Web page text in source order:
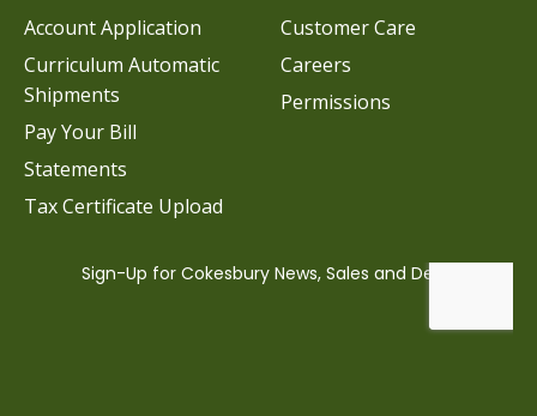
Customer Care
Careers
Permissions
Account Application
Curriculum Automatic
Shipments
Pay Your Bill
Statements
Tax Certificate Upload